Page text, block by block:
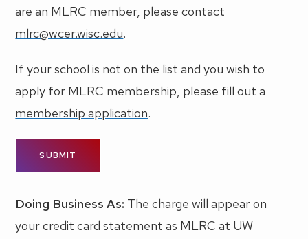
are an MLRC member, please contact
mlrc@wcer.wisc.edu.
If your school is not on the list and you wish to
apply for MLRC membership, please fill out a
membership application.
Doing Business As: The charge will appear on
your credit card statement as MLRC at UW